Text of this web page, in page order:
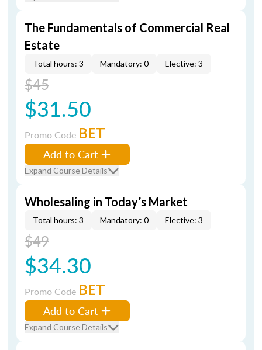
The Fundamentals of Commercial Real
Estate
Total hours: 3 Mandatory: 0 Elective: 3
$45
$31.50
Promo Code BET
Add to Cart
Expand Course Details
Wholesaling in Today’s Market
Total hours: 3 Mandatory: 0 Elective: 3
$49
$34.30
Promo Code BET
Add to Cart
Expand Course Details